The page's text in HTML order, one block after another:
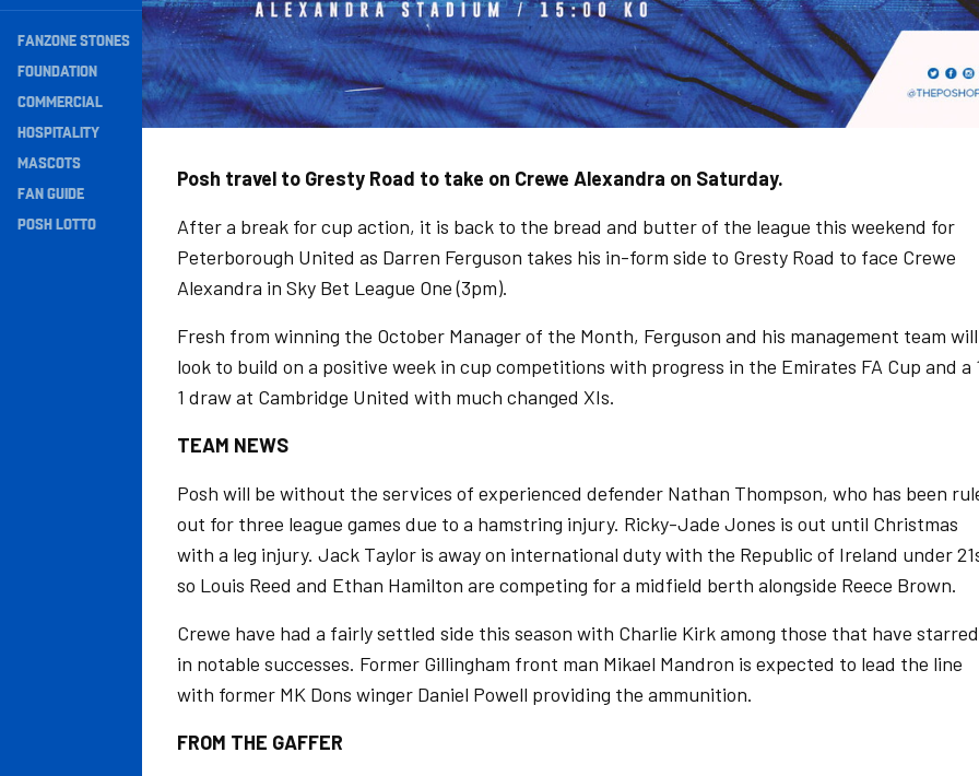
Secondary
Navigation
FANZONE STONES
FOUNDATION
COMMERCIAL
HOSPITALITY
MASCOTS
FAN GUIDE
POSH LOTTO
Posh travel to Gresty Road to take on Crewe Alexandra on Saturday.
After a break for cup action, it is back to the bread and butter of the league this weekend for
Peterborough United as Darren Ferguson takes his in-form side to Gresty Road to face Crewe
Alexandra in Sky Bet League One (3pm).
Fresh from winning the October Manager of the Month, Ferguson and his management team will
look to build on a positive week in cup competitions with progress in the Emirates FA Cup and a
1 draw at Cambridge United with much changed XIs.
TEAM NEWS
Posh will be without the services of experienced defender Nathan Thompson, who has been
out for three league games due to a hamstring injury. Ricky-Jade Jones is out until Christmas
with a leg injury. Jack Taylor is away on international duty with the Republic of Ireland under
so Louis Reed and Ethan Hamilton are competing for a midfield berth alongside Reece Brown.
Crewe have had a fairly settled side this season with Charlie Kirk among those that have starred
in notable successes. Former Gillingham front man Mikael Mandron is expected to lead the line
with former MK Dons winger Daniel Powell providing the ammunition.
FROM THE GAFFER